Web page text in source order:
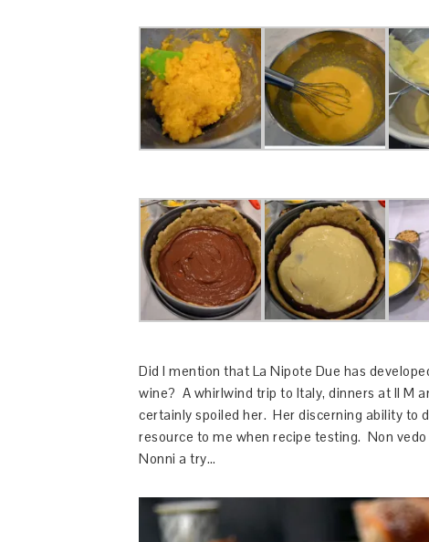
Did I mention that La Nipote Due has
wine? A whirlwind trip to Italy, dinners at Il M
certainly spoiled her. Her discerning ability to
resource to me when recipe testing. Non
Nonni a try…